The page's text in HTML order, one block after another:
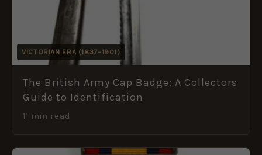
VICTORIAN ERA (1837–1901)
The British Army Cap Badge: A Collectors
Guide to Identification
11 min read